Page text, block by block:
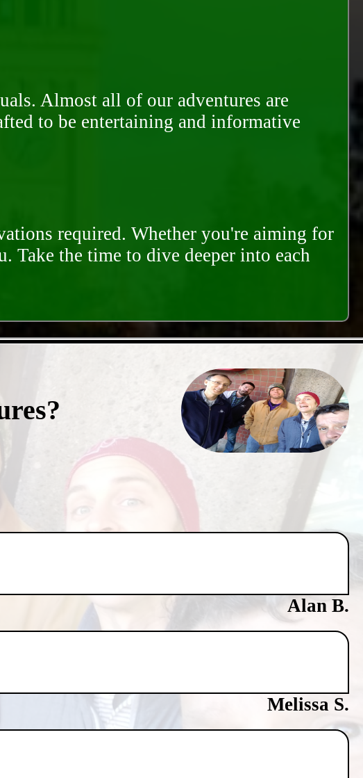
Almost all of our adventures are
to be entertaining and informative
required. Whether you're aiming for
Take the time to dive deeper into each
Alan B.
Melissa S.